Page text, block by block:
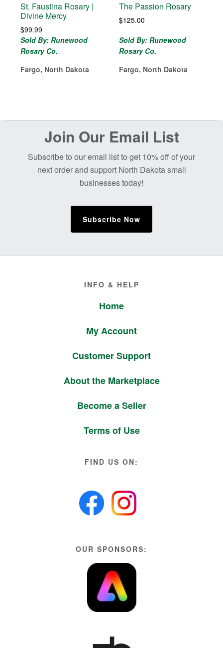
St. Faustina Rosary |
Divine Mercy
$99.99
Sold By: Runewood
Rosary Co.
Fargo, North Dakota
The Passion Rosary
$125.00
Sold By: Runewood
Rosary Co.
Fargo, North Dakota
Join Our Email List
Subscribe to our email list to get 10% off of your
next order and support North Dakota small
businesses today!
Subscribe Now
INFO & HELP
Home
My Account
Customer Support
About the Marketplace
Become a Seller
Terms of Use
FIND US ON:
OUR SPONSORS: